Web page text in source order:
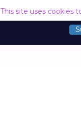
This site uses cookies